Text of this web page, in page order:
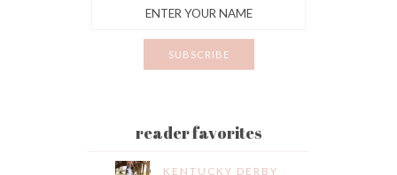
reader favorites
KENTUCKY DERBY